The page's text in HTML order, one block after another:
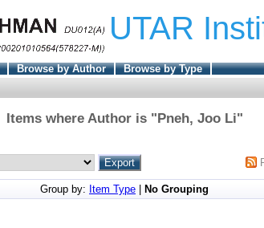
UTAR
Browse by Author
Browse by Type
Items where Author is "Pneh, Joo Li"
Group by: Item Type No Grouping